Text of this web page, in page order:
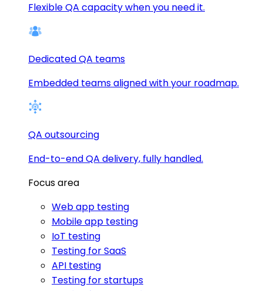
Flexible QA capacity when you need it.
Dedicated QA teams
Embedded teams aligned with your roadmap.
QA outsourcing
End-to-end QA delivery, fully handled.
Focus area
Web app testing
Mobile app testing
IoT testing
Testing for SaaS
API testing
Testing for startups